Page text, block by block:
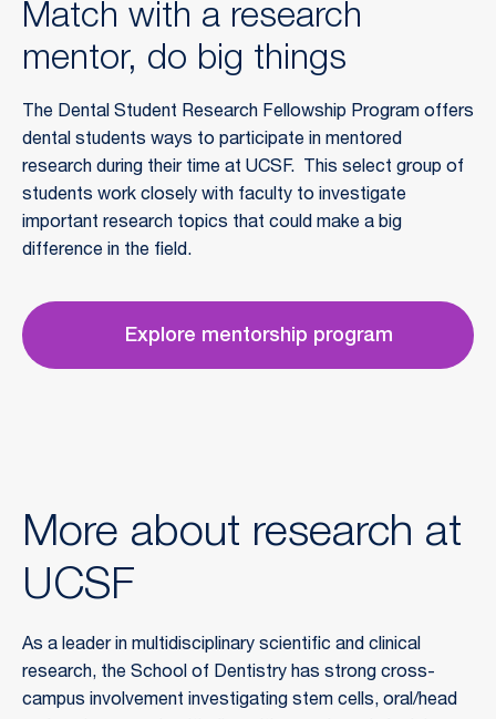
Match with a research
mentor, do big things
The Dental Student Research Fellowship Program offers
dental students ways to participate in mentored
research during their time at UCSF. This select group of
students work closely with faculty to investigate
important research topics that could make a big
difference in the field.
Explore mentorship program
More about research at
UCSF
As a leader in multidisciplinary scientific and clinical
research, the School of Dentistry has strong cross-
campus involvement investigating stem cells, oral/head